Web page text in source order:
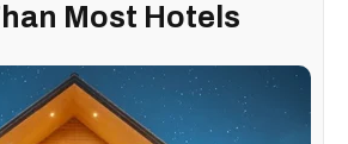
Most Hotels